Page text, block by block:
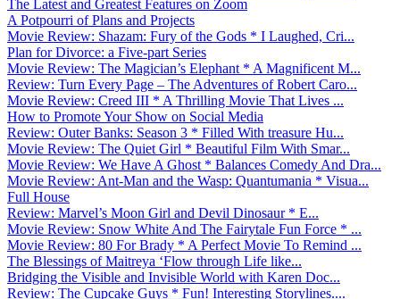
The Latest and Greatest Features on Zoom
A Potpourri of Plans and Projects
Movie Review: Shazam: Fury of the Gods * I Laughed, Cri...
Plan for Divorce: a Five-part Series
Movie Review: The Magician’s Elephant * A Magnificent M...
Review: Turn Every Page – The Adventures of Robert Caro...
Movie Review: Creed III * A Thrilling Movie That Lives ...
How to Promote Your Show on Social Media
Review: Outer Banks: Season 3 * Filled With treasure Hu...
Movie Review: The Quiet Girl * Beautiful Film With Smar...
Movie Review: We Have A Ghost * Balances Comedy And Dra...
Movie Review: Ant-Man and the Wasp: Quantumania * Visua...
Full House
Review: Marvel’s Moon Girl and Devil Dinosaur * E...
Movie Review: Snow White And The Fairytale Fun Force * ...
Movie Review: 80 For Brady * A Perfect Movie To Remind ...
The Blessings of Maitreya ‘Flow through Life like...
Bridging the Visible and Invisible World with Karen Doc...
Review: The Cupcake Guys * Fun! Interesting Storylines....